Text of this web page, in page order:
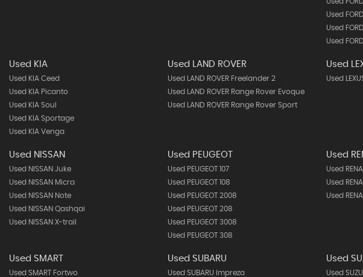
Used
Used
Used
Used KIA
Used KIA Ceed
Used KIA Picanto
Used KIA Soul
Used KIA Sportage
Used KIA Venga
Used LAND ROVER
Used LAND ROVER Freelander 2
Used LAND ROVER Range Rover Evoque
Used LAND ROVER Range Rover Sport
Used
Used
Used NISSAN
Used NISSAN Juke
Used NISSAN Micra
Used NISSAN Note
Used NISSAN Qashqai
Used NISSAN X-trail
Used PEUGEOT
Used PEUGEOT 107
Used PEUGEOT 108
Used PEUGEOT 2008
Used PEUGEOT 208
Used PEUGEOT 3008
Used PEUGEOT 308
Used
Used
Used
Used
Used SMART
Used SMART Fortwo
Used SUBARU
Used SUBARU Impreza
Used
Used